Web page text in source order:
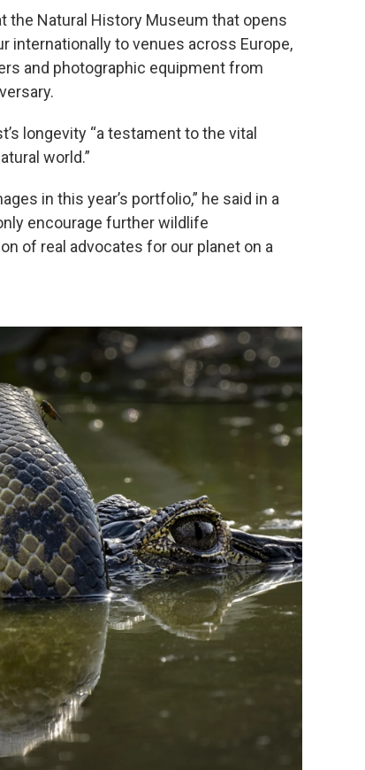
the Natural History Museum that opens
internationally to venues across Europe,
and photographic equipment from
longevity “a testament to the vital
world.”
in this year’s portfolio,” he said in a
encourage further wildlife
of real advocates for our planet on a